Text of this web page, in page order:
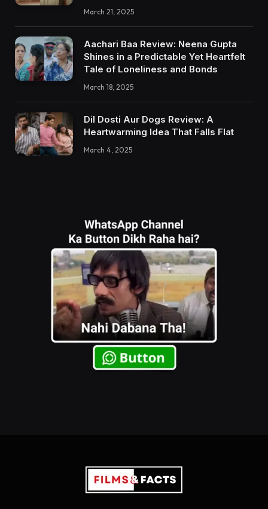
March 21, 2025
Aachari Baa Review: Neena Gupta
Shines in a Predictable Yet Heartfelt
Tale of Loneliness and Bonds
March 18, 2025
Dil Dosti Aur Dogs Review: A
Heartwarming Idea That Falls Flat
March 4, 2025